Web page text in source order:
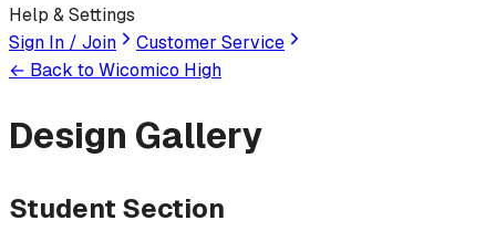
Help & Settings
Sign In / Join
Customer Service
← Back to Wicomico High
Design Gallery
Student Section